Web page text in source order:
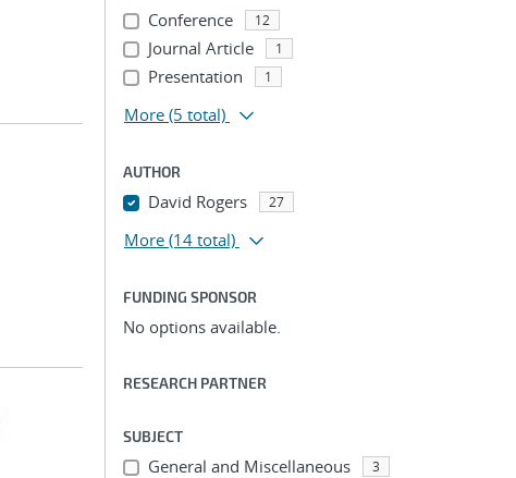
Conference 12
Journal Article 1
Presentation 1
More (5 total)
AUTHOR
David Rogers 27
More (14 total)
FUNDING SPONSOR
No options available.
RESEARCH PARTNER
SUBJECT
General and Miscellaneous 3